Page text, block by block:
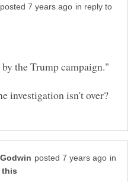
in reply to
in